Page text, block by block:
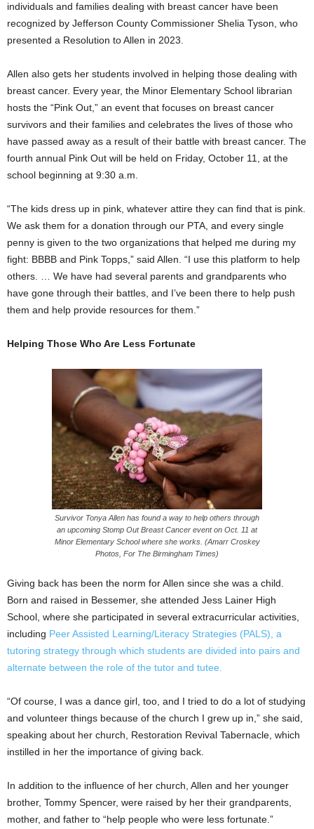
individuals and families dealing with breast cancer have been
recognized by Jefferson County Commissioner Shelia Tyson, who
presented a Resolution to Allen in 2023.
Allen also gets her students involved in helping those dealing with
breast cancer. Every year, the Minor Elementary School librarian
hosts the “Pink Out,” an event that focuses on breast cancer
survivors and their families and celebrates the lives of those who
have passed away as a result of their battle with breast cancer. The
fourth annual Pink Out will be held on Friday, October 11, at the
school beginning at 9:30 a.m.
“The kids dress up in pink, whatever attire they can find that is pink.
We ask them for a donation through our PTA, and every single
penny is given to the two organizations that helped me during my
fight: BBBB and Pink Topps,” said Allen. “I use this platform to help
others. … We have had several parents and grandparents who
have gone through their battles, and I’ve been there to help push
them and help provide resources for them.”
Helping Those Who Are Less Fortunate
Survivor Tonya Allen has found a way to help others through
an upcoming Stomp Out Breast Cancer event on Oct. 11 at
Minor Elementary School where she works. (Amarr Croskey
Photos, For The Birmingham Times)
Giving back has been the norm for Allen since she was a child.
Born and raised in Bessemer, she attended Jess Lainer High
School, where she participated in several extracurricular activities,
including Peer Assisted Learning/Literacy Strategies (PALS), a
tutoring strategy through which students are divided into pairs and
alternate between the role of the tutor and tutee.
“Of course, I was a dance girl, too, and I tried to do a lot of studying
and volunteer things because of the church I grew up in,” she said,
speaking about her church, Restoration Revival Tabernacle, which
instilled in her the importance of giving back.
In addition to the influence of her church, Allen and her younger
brother, Tommy Spencer, were raised by her their grandparents,
mother, and father to “help people who were less fortunate.”